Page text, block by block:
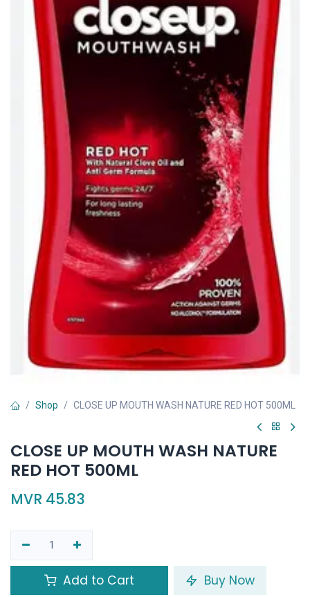
Shop CLOSE UP MOUTH WASH NATURE RED HOT 500ML
CLOSE UP MOUTH WASH NATURE
RED HOT 500ML
MVR 45.83
Add to Cart Buy Now